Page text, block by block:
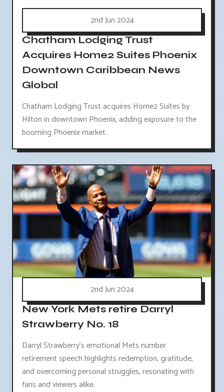
2nd Jun 2024
Chatham Lodging Trust
Acquires Home2 Suites Phoenix
Downtown Caribbean News
Global
Chatham Lodging Trust acquires Home2 Suites by
Hilton in downtown Phoenix, adding exposure to the
booming Phoenix market.
2nd Jun 2024
New York Mets retire Darryl
Strawberry No. 18
Darryl Strawberry's emotional Mets number
retirement speech highlights redemption, gratitude,
and overcoming personal struggles, resonating with
fans and viewers alike.